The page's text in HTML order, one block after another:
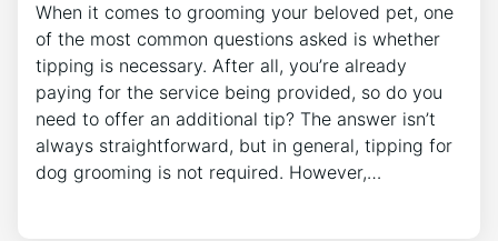
When it comes to grooming your beloved pet, one
of the most common questions asked is whether
tipping is necessary. After all, you’re already
paying for the service being provided, so do you
need to offer an additional tip? The answer isn’t
always straightforward, but in general, tipping for
dog grooming is not required. However,…